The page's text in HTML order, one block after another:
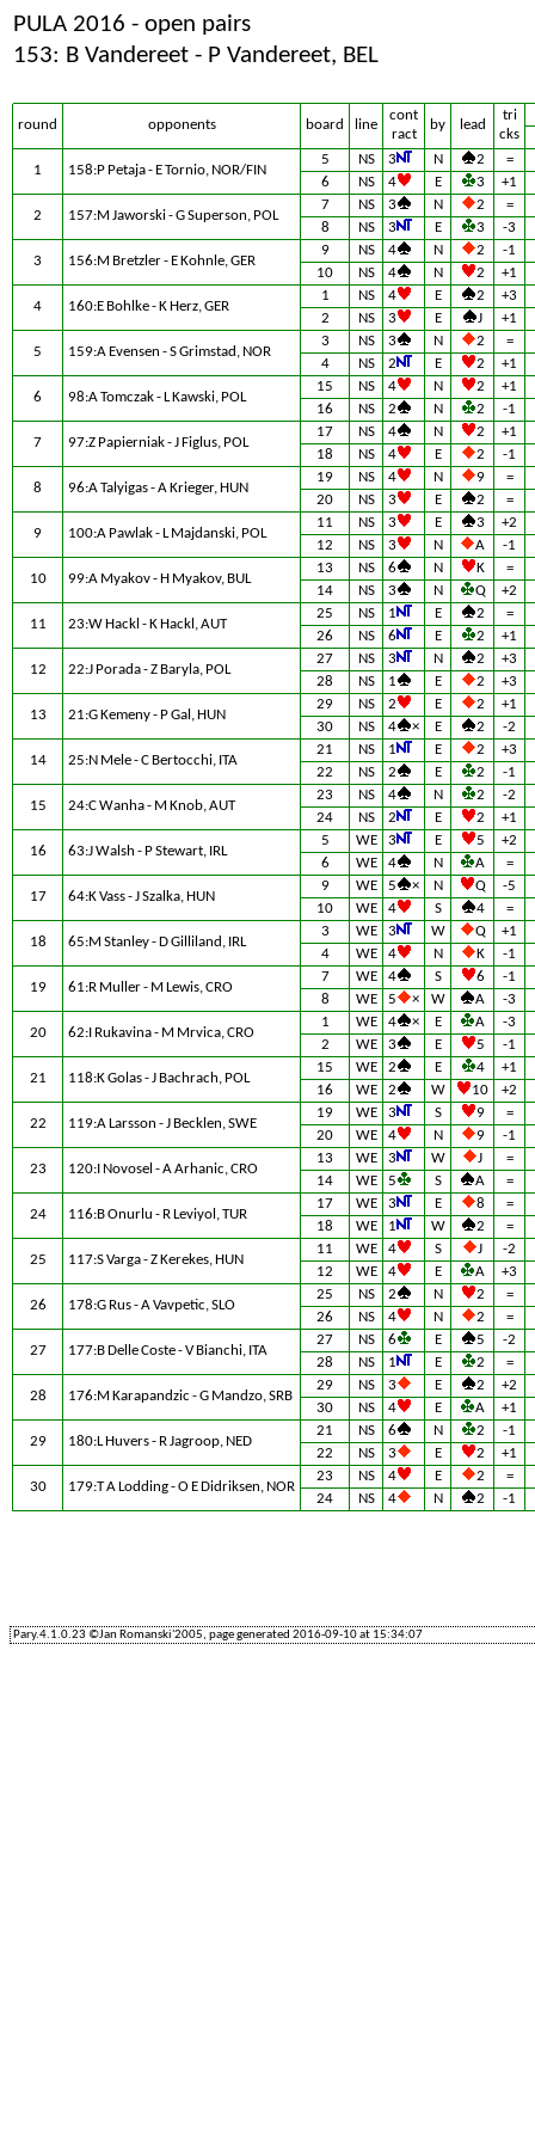
PULA 2016 - open pairs
153: B Vandereet - P Vandereet, BEL
round opponents board line
cont
ract
by lead
tri
cks
1 158:P Petaja - E Tornio, NOR/FIN
5 NS 3 N 2
=
6
NS 4 E 3 +1
2 157:M Jaworski - G Superson, POL
7 NS 3 N 2
=
8
NS 3 E 3 -3
3 156:M Bretzler - E Kohnle, GER
9 NS 4 N 2
-1
10
NS 4 N 2 +1
4 160:E Bohlke - K Herz, GER
1 NS 4 E 2
+3
2
NS 3 E J +1
5 159:A Evensen - S Grimstad, NOR
3 NS 3 N 2
=
4
NS 2 E 2 +1
6 98:A Tomczak - L Kawski, POL
15 NS 4 N 2
+1
16
NS 2 N 2 -1
7 97:Z Papierniak - J Figlus, POL
17 NS 4 N 2
+1
18
NS 4 E 2 -1
8 96:A Talyigas - A Krieger, HUN
19 NS 4 N 9
=
20
NS 3 E 2 =
9 100:A Pawlak - L Majdanski, POL
11 NS 3 E 3
+2
12
NS 3 N A -1
10 99:A Myakov - H Myakov, BUL
13 NS 6 N K
=
14
NS 3 N Q +2
11 23:W Hackl - K Hackl, AUT
25 NS 1 E 2
=
26
NS 6 E 2 +1
12 22:J Porada - Z Baryla, POL
27 NS 3 N 2
+3
28
NS 1 E 2 +3
13 21:G Kemeny - P Gal, HUN
29 NS 2 E 2
+1
30
NS 4 × E 2 -2
14 25:N Mele - C Bertocchi, ITA
21 NS 1 E 2
+3
22
NS 2 E 2 -1
15 24:C Wanha - M Knob, AUT
23 NS 4 N 2
-2
24
NS 2 E 2 +1
16 63:J Walsh - P Stewart, IRL
5 WE 3 E 5
+2
6
WE 4 N A =
17 64:K Vass - J Szalka, HUN
9 WE 5 × N Q
-5
10
WE 4 S 4 =
18 65:M Stanley - D Gilliland, IRL
3 WE 3 W Q
+1
4
WE 4 N K -1
19 61:R Muller - M Lewis, CRO
7 WE 4 S 6
-1
8
WE 5 × W A -3
20 62:I Rukavina - M Mrvica, CRO
1 WE 4 × E A
-3
2
WE 3 E 5 -1
21 118:K Golas - J Bachrach, POL
15 WE 2 E 4
+1
16
WE 2 W 10 +2
22 119:A Larsson - J Becklen, SWE
19 WE 3 S 9
=
20
WE 4 N 9 -1
23 120:I Novosel - A Arhanic, CRO
13 WE 3 W J
=
14
WE 5 S A =
24 116:B Onurlu - R Leviyol, TUR
17 WE 3 E 8
=
18
WE 1 W 2 =
25 117:S Varga - Z Kerekes, HUN
11 WE 4 S J
-2
12
WE 4 E A +3
26 178:G Rus - A Vavpetic, SLO
25 NS 2 N 2
=
26
NS 4 N 2 =
27 177:B Delle Coste - V Bianchi, ITA
27 NS 6 E 5
-2
28
NS 1 E 2 =
28 176:M Karapandzic - G Mandzo, SRB
29 NS 3 E 2
+2
30
NS 4 E A +1
29 180:L Huvers - R Jagroop, NED
21 NS 6 N 2
-1
22
NS 3 E 2 +1
30 179:T A Lodding - O E Didriksen, NOR
23 NS 4 E 2
=
24
NS 4 N 2 -1
Pary.4.1.0.23 ©Jan Romanski'2005, page generated 2016-09-10 at 15:34:07